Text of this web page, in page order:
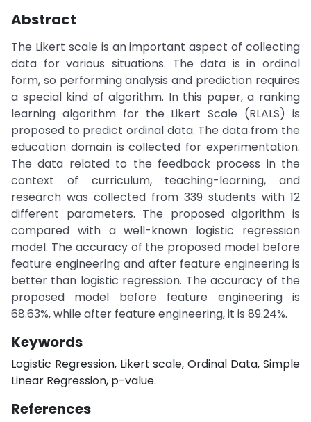
Abstract
The Likert scale is an important aspect of collecting
data for various situations. The data is in ordinal
form, so performing analysis and prediction requires
a special kind of algorithm. In this paper, a ranking
learning algorithm for the Likert Scale (RLALS) is
proposed to predict ordinal data. The data from the
education domain is collected for experimentation.
The data related to the feedback process in the
context of curriculum, teaching-learning, and
research was collected from 339 students with 12
different parameters. The proposed algorithm is
compared with a well-known logistic regression
model. The accuracy of the proposed model before
feature engineering and after feature engineering is
better than logistic regression. The accuracy of the
proposed model before feature engineering is
68.63%, while after feature engineering, it is 89.24%.
Keywords
Logistic Regression, Likert scale, Ordinal Data, Simple
Linear Regression, p-value.
References